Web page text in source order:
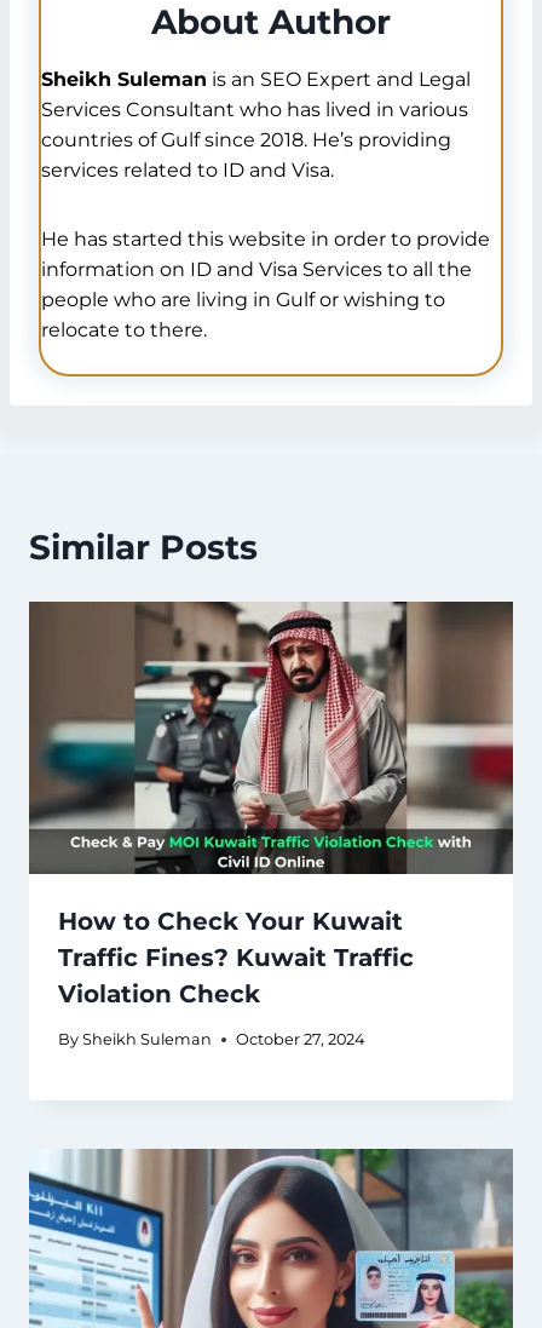
About Author
Sheikh Suleman is an SEO Expert and Legal
Services Consultant who has lived in various
countries of Gulf since 2018. He’s providing
services related to ID and Visa.
He has started this website in order to provide
information on ID and Visa Services to all the
people who are living in Gulf or wishing to
relocate to there.
Similar Posts
How to Check Your Kuwait
Traffic Fines? Kuwait Traffic
Violation Check
By Sheikh Suleman October 27, 2024